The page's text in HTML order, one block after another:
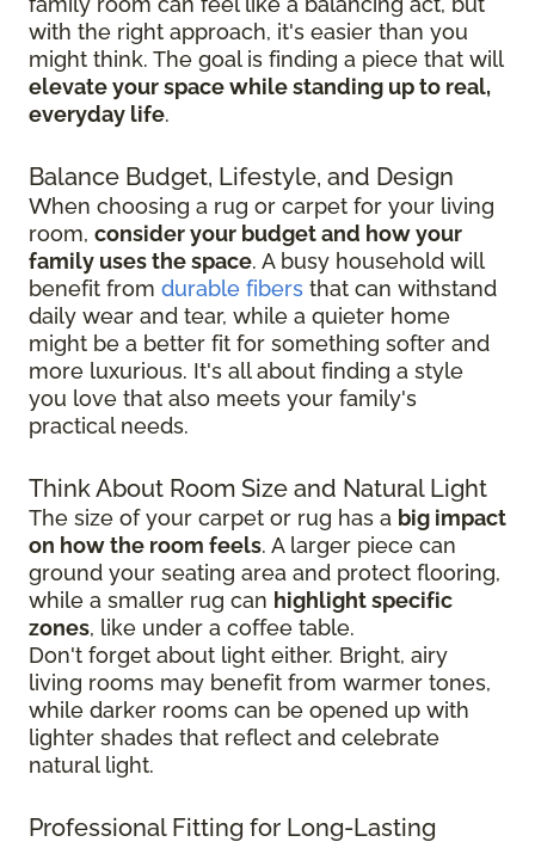
with the right approach, it's easier than you
might think. The goal is finding a piece that will
elevate your space while standing up to real,
everyday life.
Balance Budget, Lifestyle, and Design
When choosing a rug or carpet for your living
room, consider your budget and how your
family uses the space. A busy household will
benefit from durable fibers that can withstand
daily wear and tear, while a quieter home
might be a better fit for something softer and
more luxurious. It's all about finding a style
you love that also meets your family's
practical needs.
Think About Room Size and Natural Light
The size of your carpet or rug has a big impact
on how the room feels. A larger piece can
ground your seating area and protect flooring,
while a smaller rug can highlight specific
zones, like under a coffee table.
Don't forget about light either. Bright, airy
living rooms may benefit from warmer tones,
while darker rooms can be opened up with
lighter shades that reflect and celebrate
natural light.
Professional Fitting for Long-Lasting